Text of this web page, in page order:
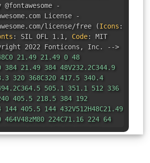
-
License -
license/free (Icons :
: SIL OFL 1.1, Code:
MIT
2022 Fonticons ,
Inc. -->
21.49 21.49 0 48
384 21.49 384 48V232.2C344.9
320 368C320 417.5 340.4
505.1 351.1 512 336
405.5 218.5 384 192
144 405.5 144 432V512H48C21.49
224C71.16 224 64
288 128 280.8 128 272V240C128